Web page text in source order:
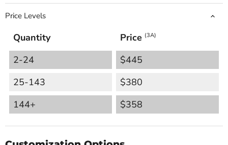
Price Levels
Quantity Price (3A)
2-24
$445
25-143
$380
144+
$358